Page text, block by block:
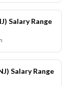
Salary Range
Salary Range